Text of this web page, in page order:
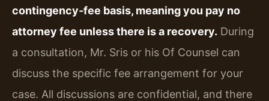
contingency‑fee basis, meaning you pay no
attorney fee unless there is a recovery. During
a consultation, Mr. Sris or his Of Counsel can
discuss the specific fee arrangement for your
case. All discussions are confidential, and there